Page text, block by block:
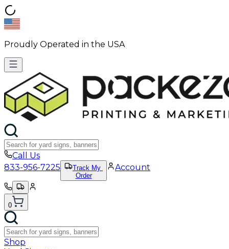
Proudly Operated in the USA
Call Us
833-956-7225
Track My
Order
Account
0
Shop